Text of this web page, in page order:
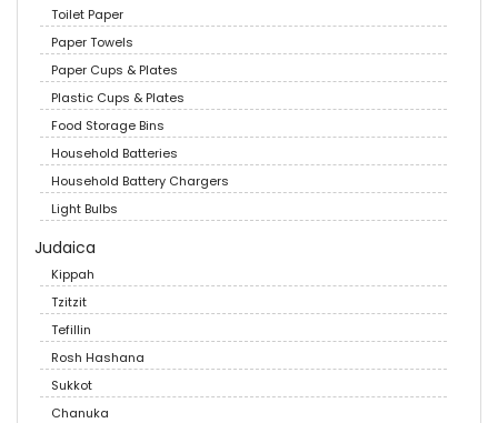
Toilet Paper
Paper Towels
Paper Cups & Plates
Plastic Cups & Plates
Food Storage Bins
Household Batteries
Household Battery Chargers
Light Bulbs
Judaica
Kippah
Tzitzit
Tefillin
Rosh Hashana
Sukkot
Chanuka